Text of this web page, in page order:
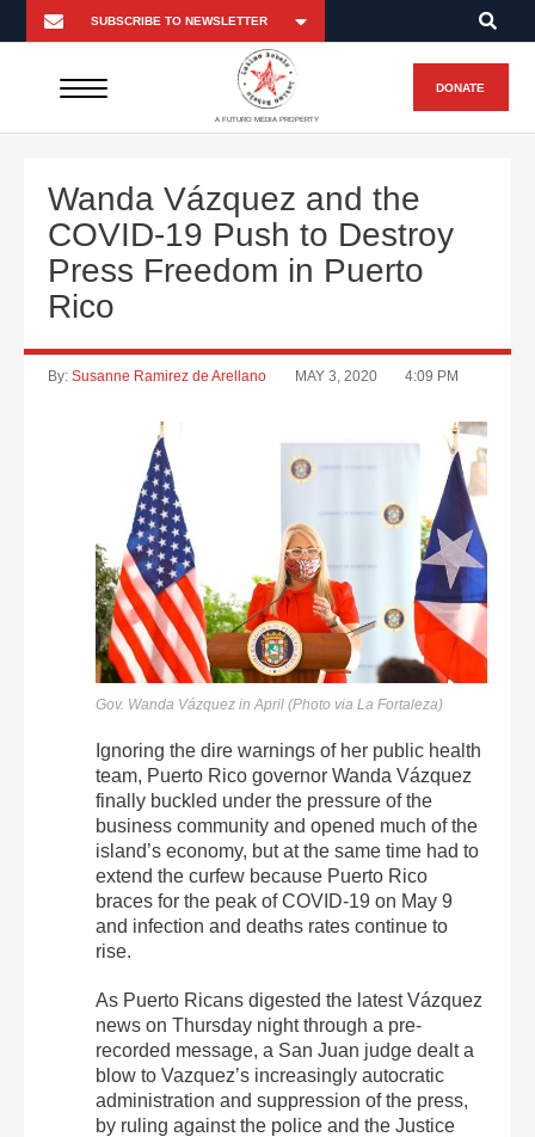
A FUTURO MEDIA PROPERTY
DONATE
Wanda Vázquez and the
COVID-19 Push to Destroy
Press Freedom in Puerto
Rico
By: Susanne Ramirez de Arellano MAY 3, 2020 4:09 PM
Gov. Wanda Vázquez in April (Photo via La Fortaleza)
Ignoring the dire warnings of her public health
team, Puerto Rico governor Wanda Vázquez
finally buckled under the pressure of the
business community and opened much of the
island’s economy, but at the same time had to
extend the curfew because Puerto Rico
braces for the peak of COVID-19 on May 9
and infection and deaths rates continue to
rise.
As Puerto Ricans digested the latest Vázquez
news on Thursday night through a pre-
recorded message, a San Juan judge dealt a
blow to Vazquez’s increasingly autocratic
administration and suppression of the press,
by ruling against the police and the Justice